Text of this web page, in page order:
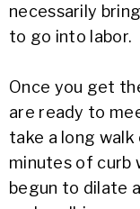
necessarily
to go into labor.
Once you get
are ready to
take a long
minutes of curb
begun to dilate